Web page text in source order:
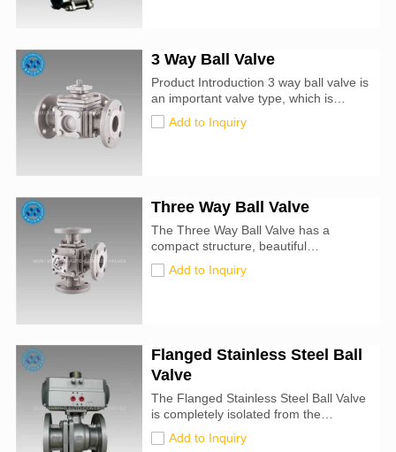
3 Way Ball Valve
Product Introduction 3 way ball valve is
an important valve type, which is
widely used in petrochemical and long-
distance pipelines and other fields. Its
Add to Inquiry
Three Way Ball Valve
The Three Way Ball Valve has a
compact structure, beautiful
appearance and good sealing
performance. It can switch the flow
Add to Inquiry
Flanged Stainless Steel Ball
Valve
The Flanged Stainless Steel Ball Valve
is completely isolated from the
medium, and adopts low torque and
high pressure resistance double-sided
Add to Inquiry